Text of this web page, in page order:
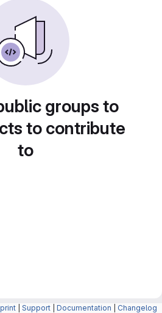
groups to
to contribute
to
Support Documentation Changelog